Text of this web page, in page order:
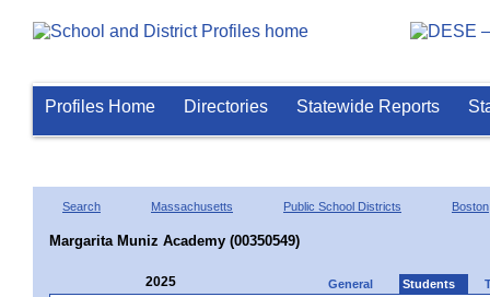
Profiles Home Directories Statewide Reports
Search Massachusetts Public School Districts Boston
Margarita Muniz Academy (00350549)
2025 General Students